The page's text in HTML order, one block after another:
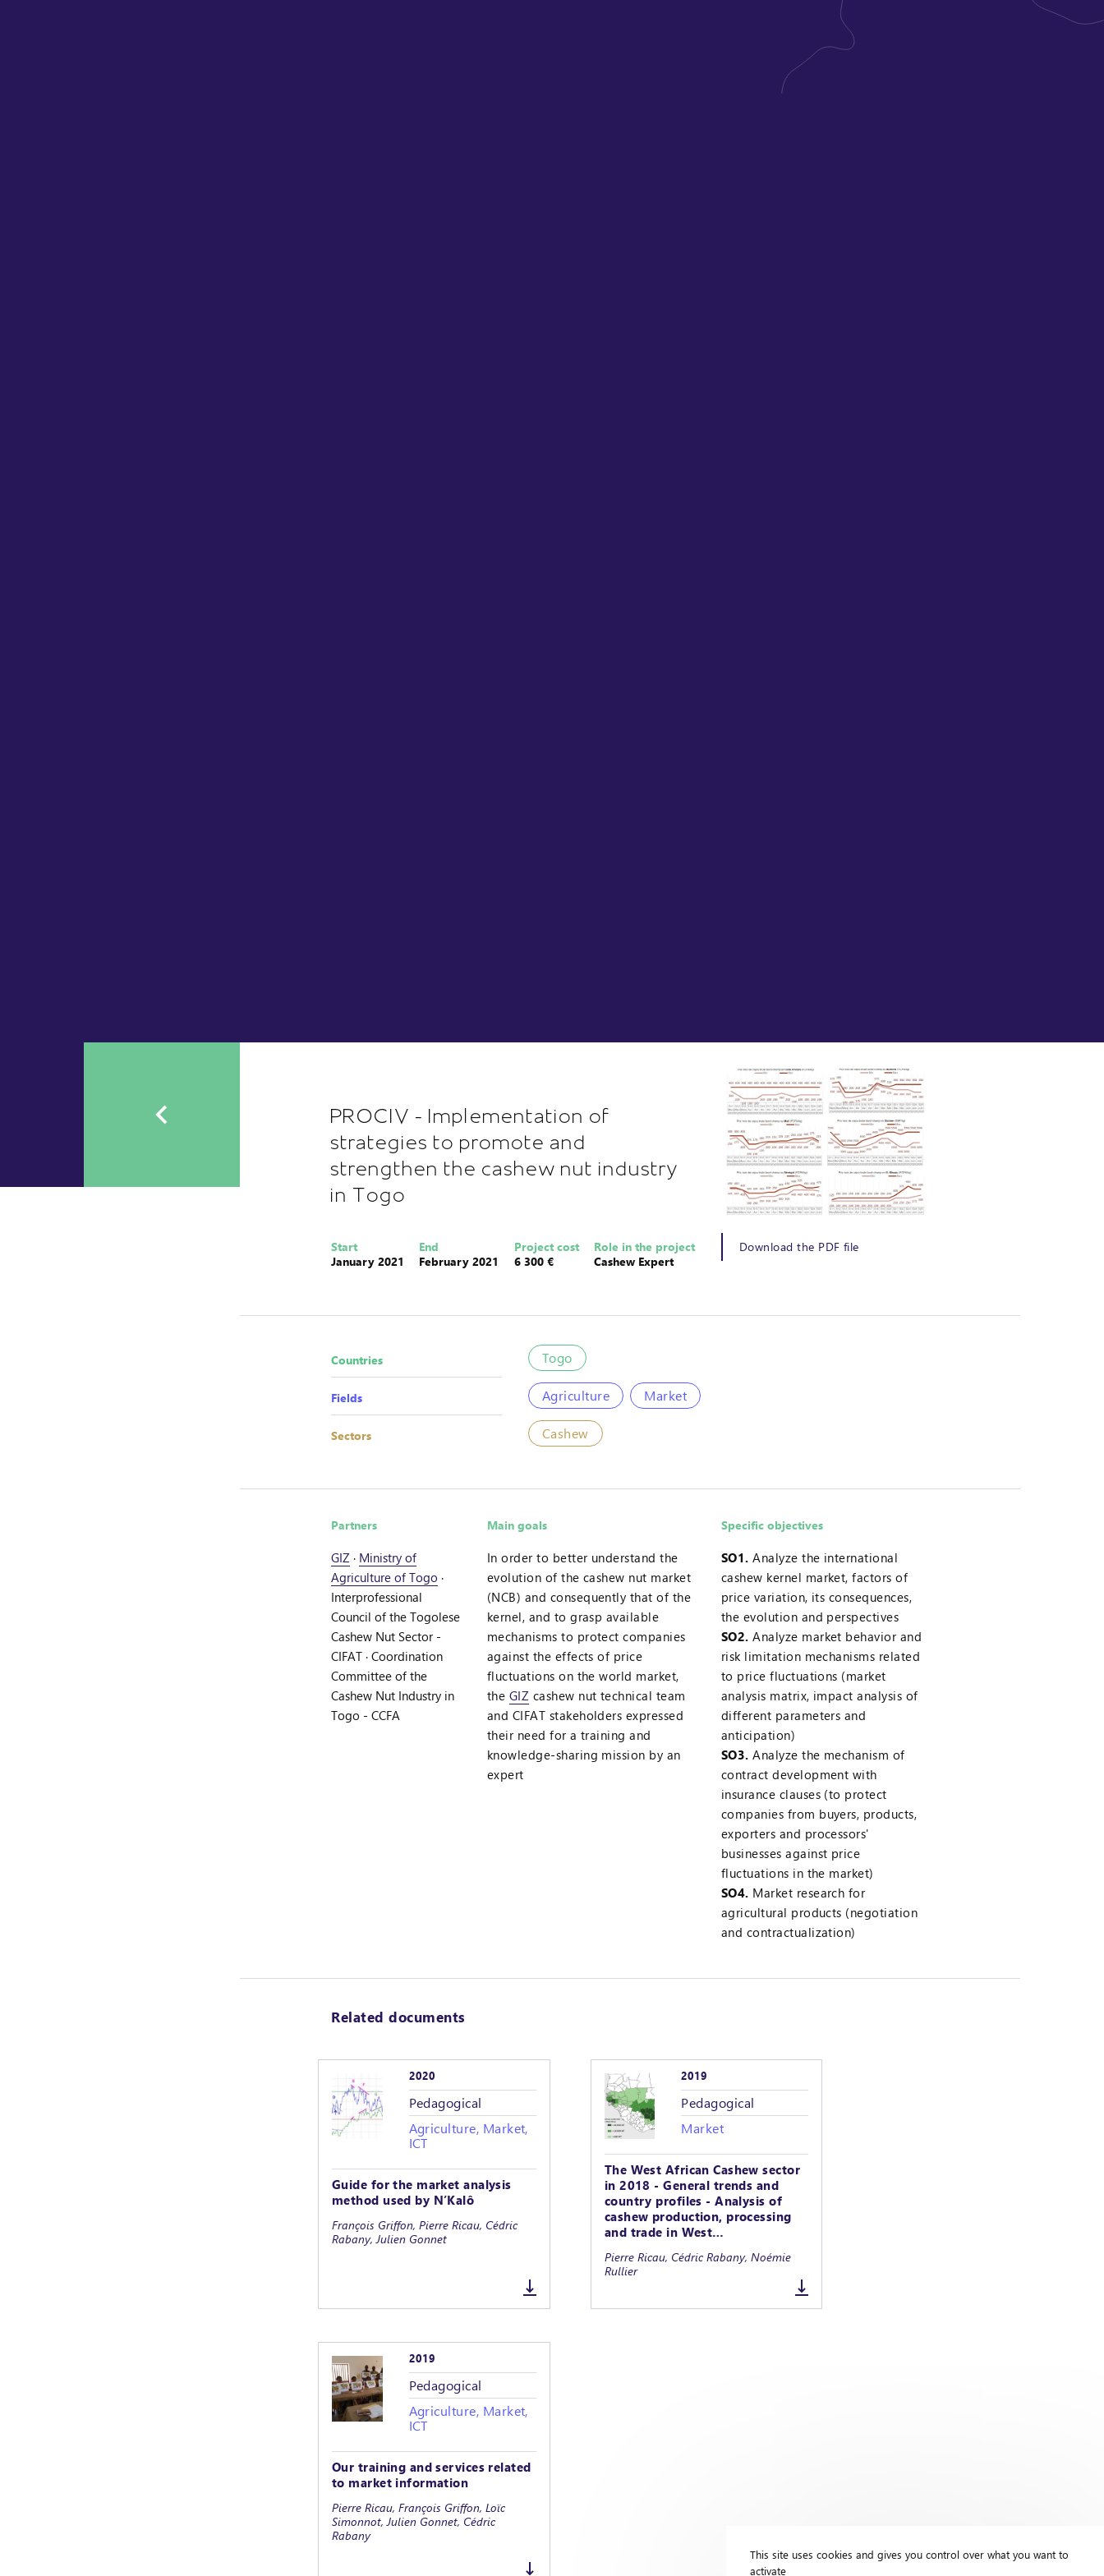
PROCIV - Implementation of
strategies to promote and
strengthen the cashew nut industry
in Togo
Start
January 2021
End
February 2021
Project cost
6 300 €
Role in the project
Cashew Expert
Download the PDF file
Countries Togo
Fields Agriculture Market
Sectors Cashew
Partners
GIZ · Ministry of
Agriculture of Togo ·
Interprofessional
Council of the Togolese
Cashew Nut Sector -
CIFAT · Coordination
Committee of the
Cashew Nut Industry in
Togo - CCFA
Main goals
In order to better understand the
evolution of the cashew nut market
(NCB) and consequently that of the
kernel, and to grasp available
mechanisms to protect companies
against the effects of price
fluctuations on the world market,
the GIZ cashew nut technical team
and CIFAT stakeholders expressed
their need for a training and
knowledge-sharing mission by an
expert
Specific objectives
SO1. Analyze the international
cashew kernel market, factors of
price variation, its consequences,
the evolution and perspectives
SO2. Analyze market behavior and
risk limitation mechanisms related
to price fluctuations (market
analysis matrix, impact analysis of
different parameters and
anticipation)
SO3. Analyze the mechanism of
contract development with
insurance clauses (to protect
companies from buyers, products,
exporters and processors'
businesses against price
fluctuations in the market)
SO4. Market research for
agricultural products (negotiation
and contractualization)
Related documents
2020
Pedagogical
Agriculture, Market,
ICT
Guide for the market analysis
method used by N’Kalô
François Griffon, Pierre Ricau, Cédric
Rabany, Julien Gonnet
2019
Pedagogical
Market
The West African Cashew sector
in 2018 - General trends and
country profiles - Analysis of
cashew production, processing
and trade in West…
Pierre Ricau, Cédric Rabany, Noémie
Rullier
2019
Pedagogical
Agriculture, Market,
ICT
Our training and services related
to market information
Pierre Ricau, François Griffon, Loïc
Simonnot, Julien Gonnet, Cédric
Rabany
This site uses cookies and gives you control over what you want to
activate